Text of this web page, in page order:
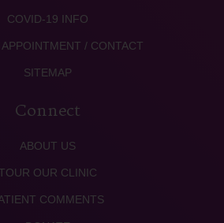
COVID-19 INFO
APPOINTMENT / CONTACT
SITEMAP
Connect
ABOUT US
OUR CLINIC
COMMENTS